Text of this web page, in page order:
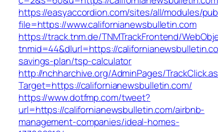
https://easyaccordion.com/sites/all/modules/
file=https://www.californianewsbulletin.com
https://track.tnm.de/TNMTrackFrontend/
tnmid=44&dlurl=https://
savings-plan/tsp-calculator
http://nchharchive.org/AdminPages/
Target=https://californianewsbulletin.com/
https://www.dotfmp.com/tweet?
url=https://californianewsbulletin.com/airbnb-
management-companies/ideal-homes-